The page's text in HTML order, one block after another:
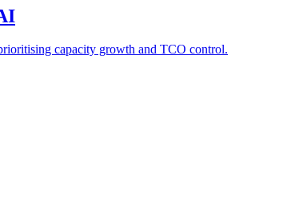
capacity growth and TCO control.